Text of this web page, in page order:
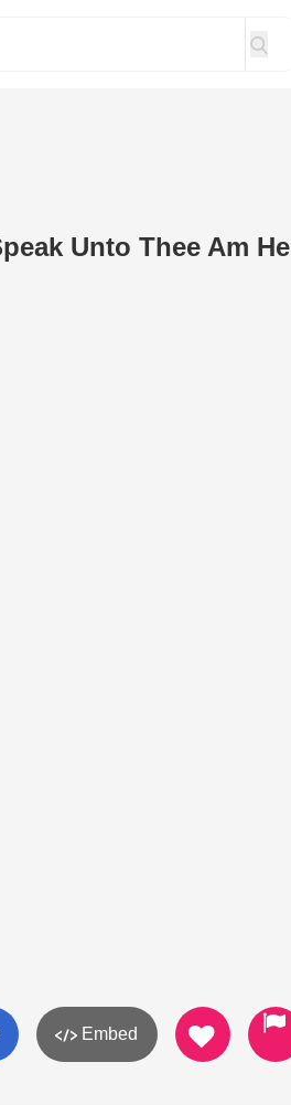
Unto Thee Am He
Embed